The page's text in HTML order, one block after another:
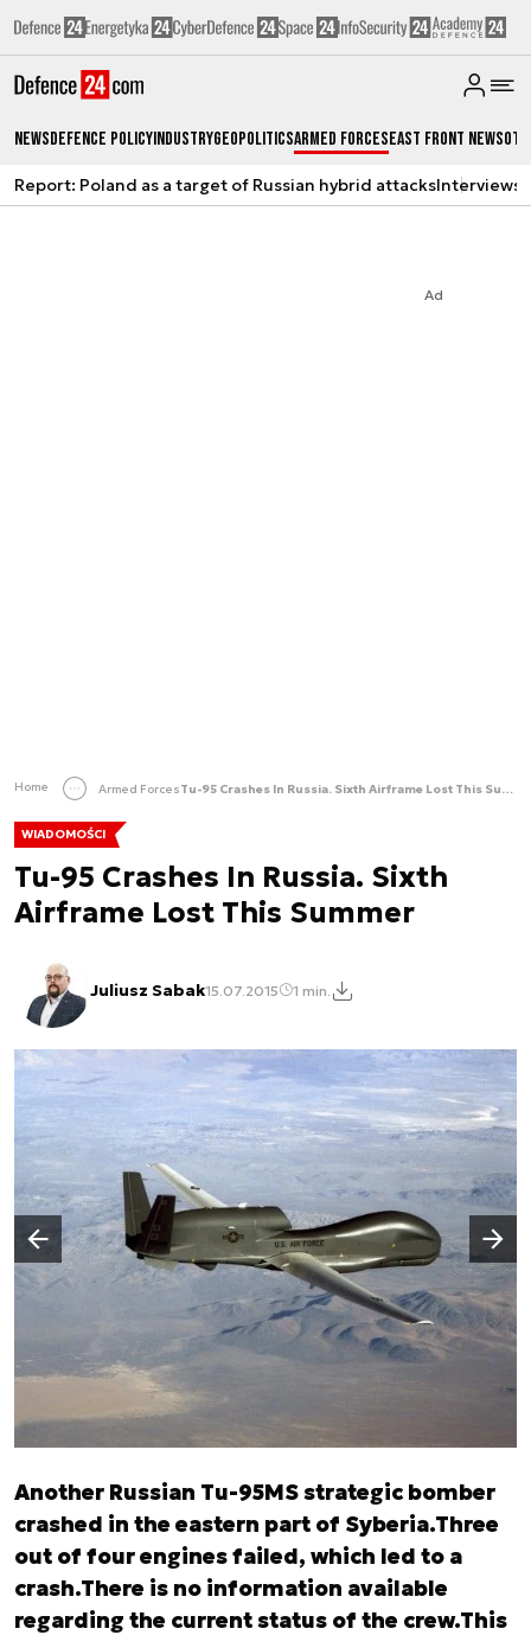
NewsDefence PolicyIndustryGeopoliticsArmed ForcesEast Front News
Report: Poland as a target of Russian hybrid attacksInterviews
Ad
Home Armed Forces Tu-95 Crashes In Russia. Sixth Airframe Lost This Summer
WIADOMOŚCI
Tu-95 Crashes In Russia. Sixth
Airframe Lost This Summer
Juliusz Sabak15.07.2015 1 min.
Poprzedni slajd
Następny slajd
Another Russian Tu-95MS strategic bomber
crashed in the eastern part of Syberia.Three
out of four engines failed, which led to a
crash.There is no information available
regarding the current status of the crew.This